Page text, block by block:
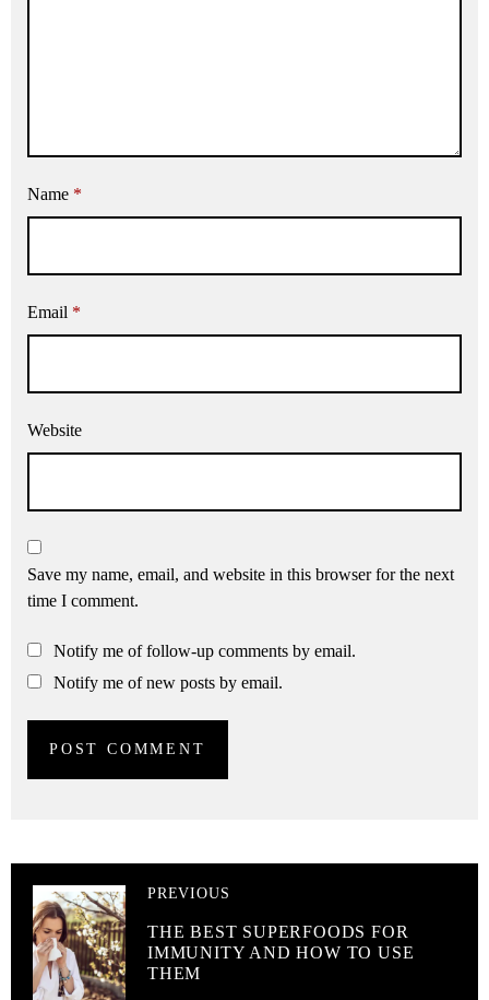
Name *
Email *
Website
Save my name, email, and website in this browser for the next
time I comment.
Notify me of follow-up comments by email.
Notify me of new posts by email.
PREVIOUS
THE BEST SUPERFOODS FOR
IMMUNITY AND HOW TO USE
THEM